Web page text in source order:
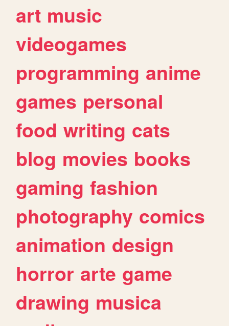
art music
videogames
programming anime
games personal
food writing cats
blog movies books
gaming fashion
photography comics
animation design
horror arte game
drawing musica